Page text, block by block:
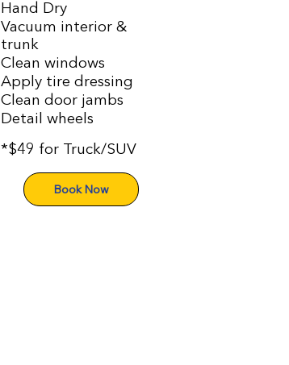
Hand Dry
Vacuum interior &
trunk
Clean windows
Apply tire dressing
Clean door jambs
Detail wheels
*$49 for Truck/SUV
Book Now